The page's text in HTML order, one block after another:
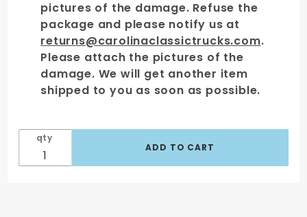
pictures of the damage. Refuse the
package and please notify us at
returns@carolinaclassictrucks.com.
Please attach the pictures of the
damage. We will get another item
shipped to you as soon as possible.
qty